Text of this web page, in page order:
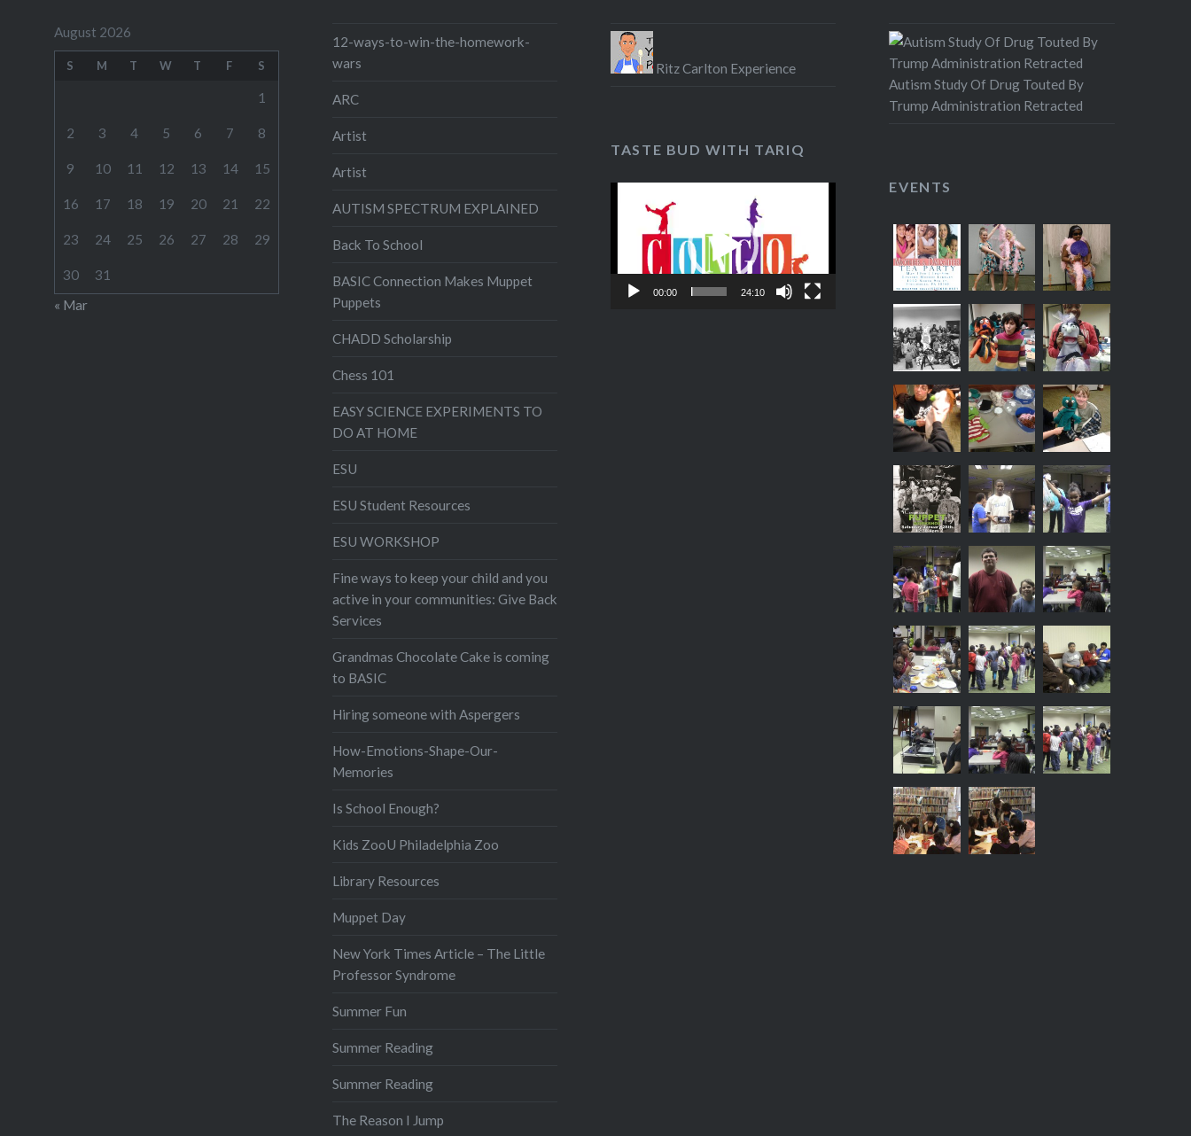
August 2026
S M T W T F S
1
2 3 4 5 6 7 8
9 10 11 12 13 14 15
16 17 18 19 20 21 22
23 24 25 26 27 28 29
30
31
« Mar
12-ways-to-win-the-homework-
wars
ARC
Artist
Artist
AUTISM SPECTRUM EXPLAINED
Back To School
BASIC Connection Makes Muppet
Puppets
CHADD Scholarship
Chess 101
EASY SCIENCE EXPERIMENTS TO
DO AT HOME
ESU
ESU Student Resources
ESU WORKSHOP
Fine ways to keep your child and you
active in your communities: Give Back
Services
Grandmas Chocolate Cake is coming
to BASIC
Hiring someone with Aspergers
How-Emotions-Shape-Our-
Memories
Is School Enough?
Kids ZooU Philadelphia Zoo
Library Resources
Muppet Day
New York Times Article – The Little
Professor Syndrome
Summer Fun
Summer Reading
Summer Reading
The Reason I Jump
Ritz Carlton Experience
Autism Study Of Drug Touted By
Trump Administration Retracted
TASTE BUD WITH TARIQ
Player
00:00 24:10
EVENTS